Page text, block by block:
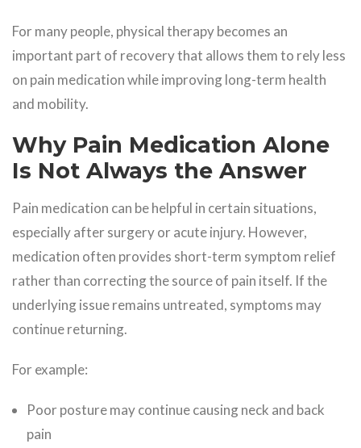
For many people, physical therapy becomes an
important part of recovery that allows them to rely less
on pain medication while improving long-term health
and mobility.
Why Pain Medication Alone
Is Not Always the Answer
Pain medication can be helpful in certain situations,
especially after surgery or acute injury. However,
medication often provides short-term symptom relief
rather than correcting the source of pain itself. If the
underlying issue remains untreated, symptoms may
continue returning.
For example:
Poor posture may continue causing neck and back
pain